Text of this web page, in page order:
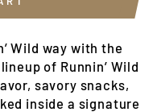
Wild way with the
of Runnin’ Wild
savory snacks,
inside a signature